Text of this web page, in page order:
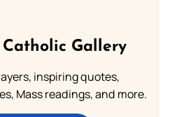
Catholic Gallery
inspiring quotes,
Mass readings, and more.